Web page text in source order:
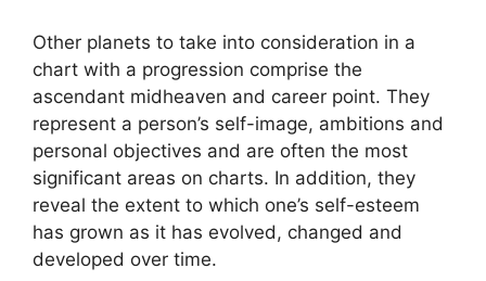
Other planets to take into consideration in a
chart with a progression comprise the
ascendant midheaven and career point. They
represent a person’s self-image, ambitions and
personal objectives and are often the most
significant areas on charts. In addition, they
reveal the extent to which one’s self-esteem
has grown as it has evolved, changed and
developed over time.